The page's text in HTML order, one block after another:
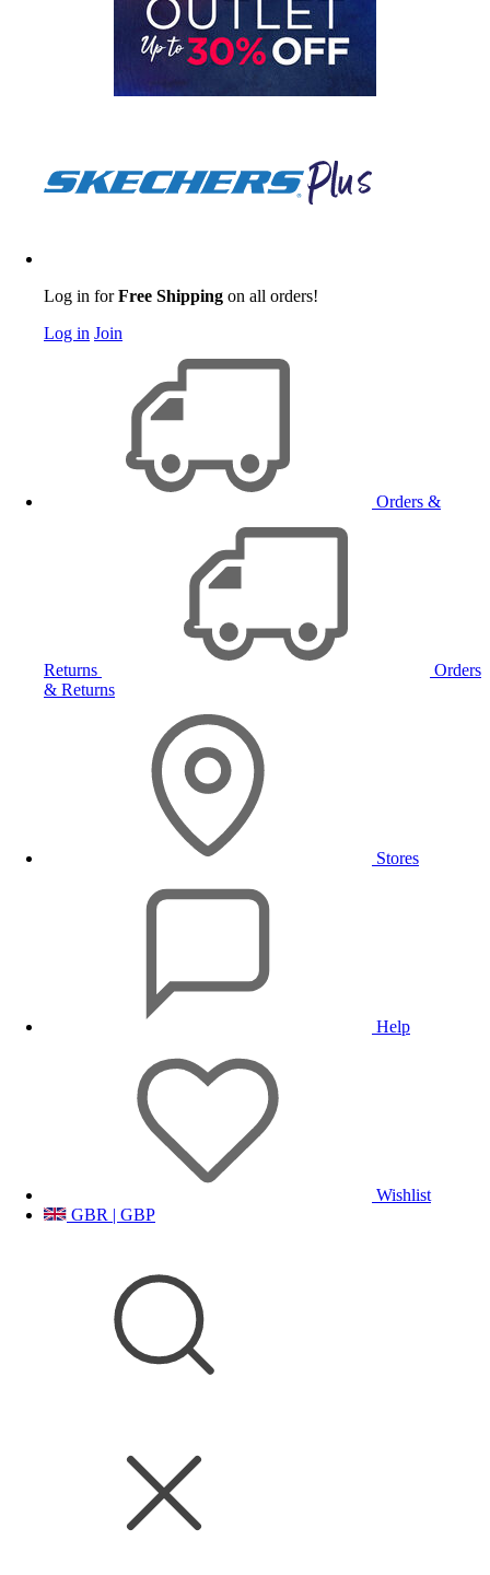
Log in forFree Shipping on all orders!
Log in Join
Orders &
Returns
Orders
& Returns
Stores
Help
Wishlist
GBR | GBP